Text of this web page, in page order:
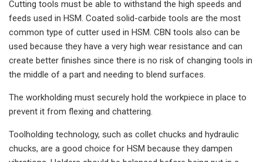
Cutting tools must be able to withstand the high speeds and
feeds used in HSM. Coated solid-carbide tools are the most
common type of cutter used in HSM. CBN tools also can be
used because they have a very high wear resistance and can
create better finishes since there is no risk of changing tools in
the middle of a part and needing to blend surfaces.
The workholding must securely hold the workpiece in place to
prevent it from flexing and chattering.
Toolholding technology, such as collet chucks and hydraulic
chucks, are a good choice for HSM because they dampen